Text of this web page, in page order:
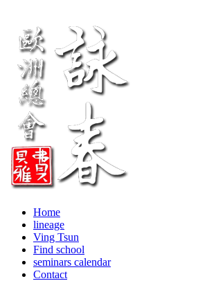
Home
lineage
Ving Tsun
Find school
seminars calendar
Contact